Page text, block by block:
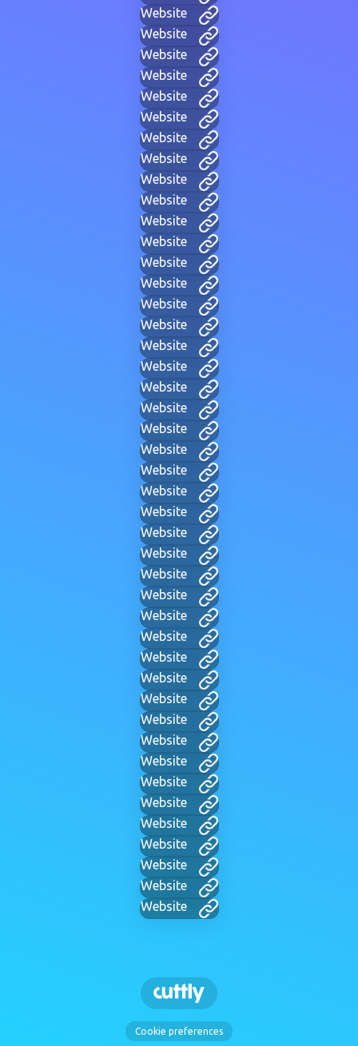
Website
Website
Website
Website
Website
Website
Website
Website
Website
Website
Website
Website
Website
Website
Website
Website
Website
Website
Website
Website
Website
Website
Website
Website
Website
Website
Website
Website
Website
Website
Website
Website
Website
Website
Website
Website
Website
Website
Website
Website
Website
Website
Website
Website
Cookie preferences